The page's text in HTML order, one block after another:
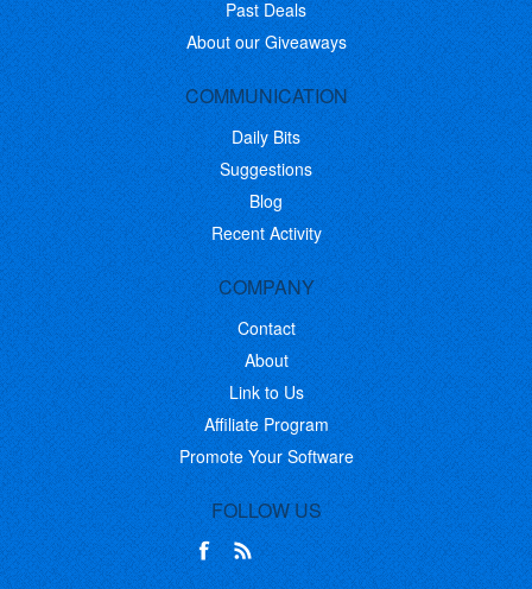
Past Deals
About our Giveaways
COMMUNICATION
Daily Bits
Suggestions
Blog
Recent Activity
COMPANY
Contact
About
Link to Us
Affiliate Program
Promote Your Software
FOLLOW US